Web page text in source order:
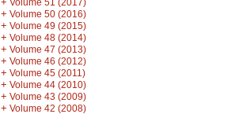
Volume 51 (2017)
+ Volume 50 (2016)
+ Volume 49 (2015)
+ Volume 48 (2014)
+ Volume 47 (2013)
+ Volume 46 (2012)
+ Volume 45 (2011)
+ Volume 44 (2010)
+ Volume 43 (2009)
+ Volume 42 (2008)